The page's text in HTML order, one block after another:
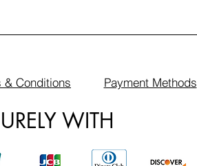
& Conditions Payment Methods
WITH